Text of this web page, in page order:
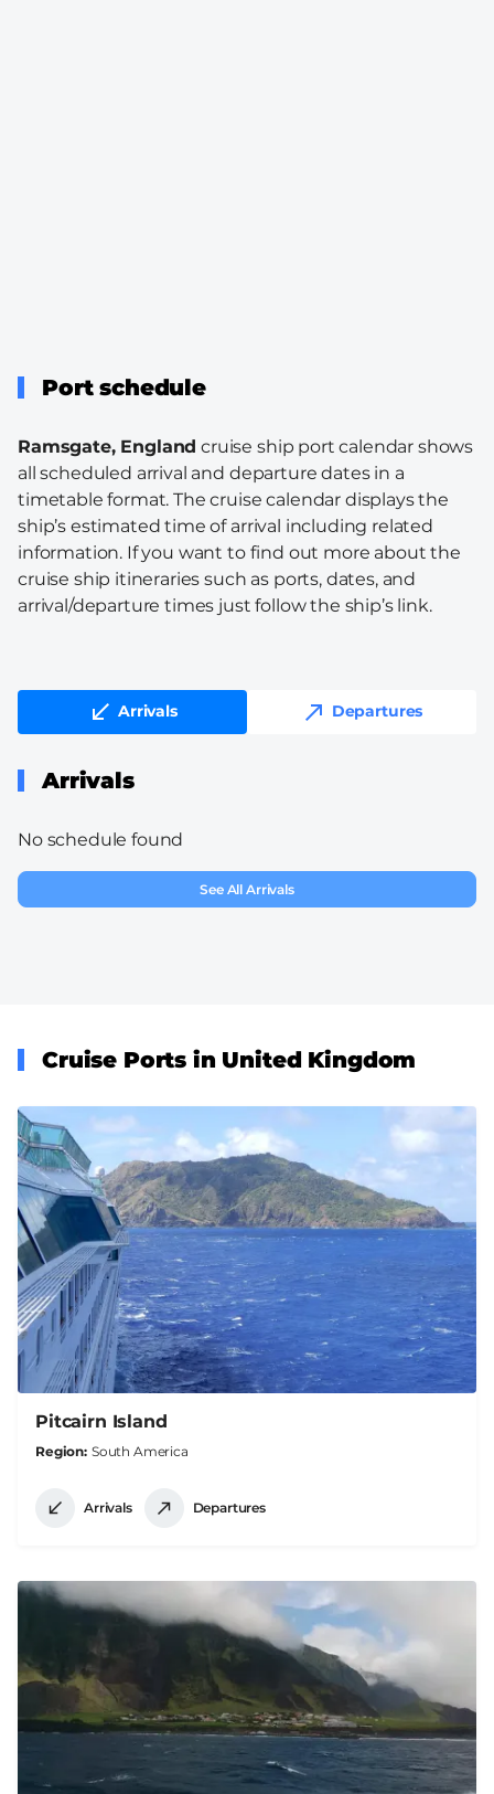
Port schedule
Ramsgate, England cruise ship port calendar shows
all scheduled arrival and departure dates in a
timetable format. The cruise calendar displays the
ship’s estimated time of arrival including related
information. If you want to find out more about the
cruise ship itineraries such as ports, dates, and
arrival/departure times just follow the ship’s link.
Arrivals Departures
Arrivals
No schedule found
See All Arrivals
Cruise Ports in United Kingdom
Pitcairn Island
Region South America
Arrivals Departures